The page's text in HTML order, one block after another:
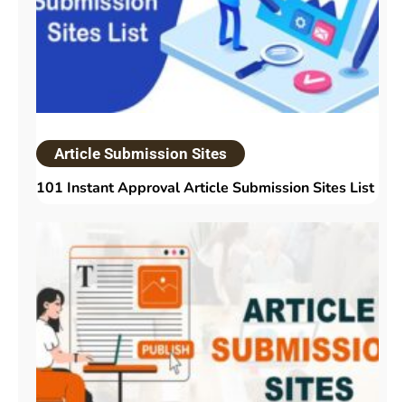
Article Submission Sites
101 Instant Approval Article Submission Sites List